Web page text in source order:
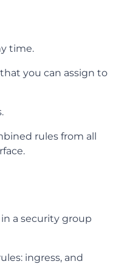
time.
you can assign to
rules from all
in a security group
ingress, and